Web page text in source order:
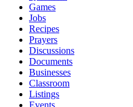
Games
Jobs
Recipes
Prayers
Discussions
Documents
Businesses
Classroom
Listings